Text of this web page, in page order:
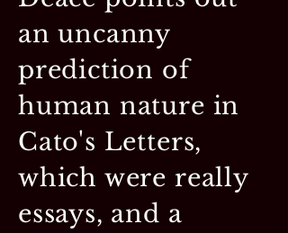
an uncanny
prediction of
human nature in
Cato's Letters,
which were really
essays, and a